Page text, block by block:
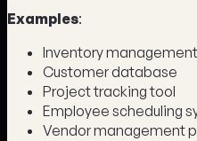
Examples:
Inventory
Customer database
Project tracking tool
Employee scheduling
Vendor management